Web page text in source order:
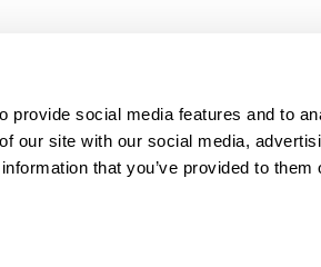
provide social media features and to
our site with our social media,
that you’ve provided to them